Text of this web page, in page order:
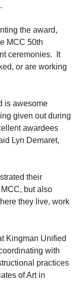
the award,
MCC 50th
ceremonies. It
or are working
is awesome
given out during
awardees
Lyn Demaret,
their
but also
they live, work
Kingman Unified
with
practices
of Art in